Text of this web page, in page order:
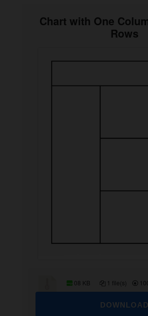
Chart with One
Rows
08 KB 1 file(s)
DOWNLOAD